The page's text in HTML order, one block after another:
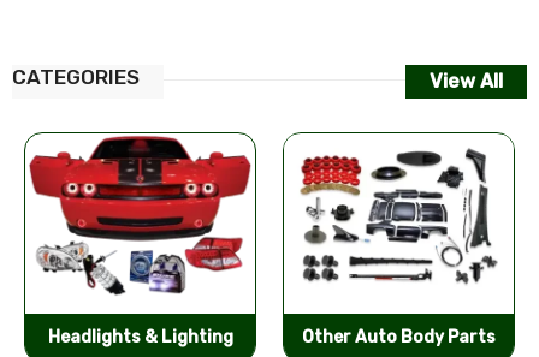
CATEGORIES View All
Other Auto Body Parts Bumpers & Components